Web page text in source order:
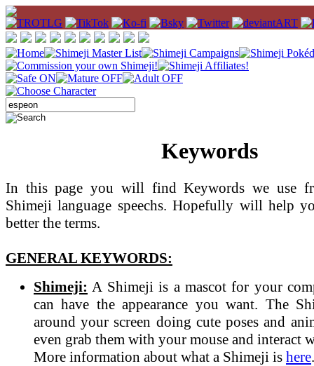
Keywords
In this page you will find Keywords we use
Shimeji language speechs. Hopefully will help
better the terms.
GENERAL KEYWORDS:
Shimeji: A Shimeji is a mascot for your
can have the appearance you want. The
around your screen doing cute poses and
even grab them with your mouse and interact
More information about what a Shimeji is here.